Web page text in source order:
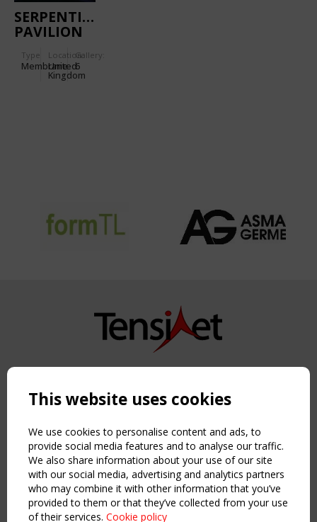
SERPENTINE
PAVILION
Type
Membrane
Location:
United
Kingdom
Gallery:
6
Copyright TensiNet 2015-2026. All rights reserved.
NAVIGATION
Home
About
News & Events
Inspiring & knowledge
Publications & webinars
Working Groups
This website uses cookies
We use cookies to personalise content and ads, to
provide social media features and to analyse our traffic.
We also share information about your use of our site
with our social media, advertising and analytics partners
who may combine it with other information that you’ve
provided to them or that they’ve collected from your use
of their services. Cookie policy